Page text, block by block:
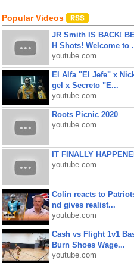
Popular Videos
JR Smith IS BACK!
H Shots! Welcome to
youtube.com
El Alfa "El Jefe" x
gel x Secreto "E...
youtube.com
Roots Picnic 2020
youtube.com
IT FINALLY
youtube.com
Colin reacts to
nd gives realist...
youtube.com
Cash vs Flight 1v1
Burn Shoes Wage...
youtube.com